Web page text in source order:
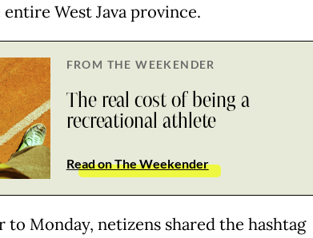
West Java province.
FROM THE WEEKENDER
The real cost of being a
recreational athlete
Read on The Weekender
to Monday, netizens shared the hashtag